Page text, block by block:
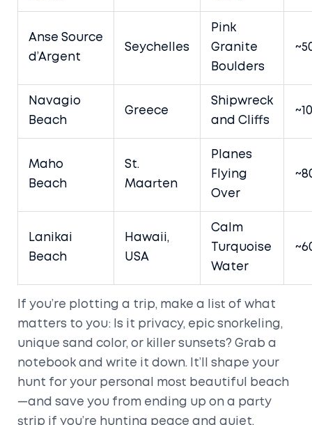
Anse Source
d’Argent
Seychelles
Pink
Granite
Boulders
Navagio
Beach
Greece
Shipwreck
and Cliffs
Maho
Beach
St.
Maarten
Planes
Flying
Over
Lanikai
Beach
Hawaii,
USA
Calm
Turquoise
Water
If you’re plotting a trip, make a list of what
matters to you: Is it privacy, epic snorkeling,
unique sand color, or killer sunsets? Grab a
notebook and write it down. It’ll shape your
hunt for your personal most beautiful beach
—and save you from ending up on a party
strip if you’re hunting peace and quiet.